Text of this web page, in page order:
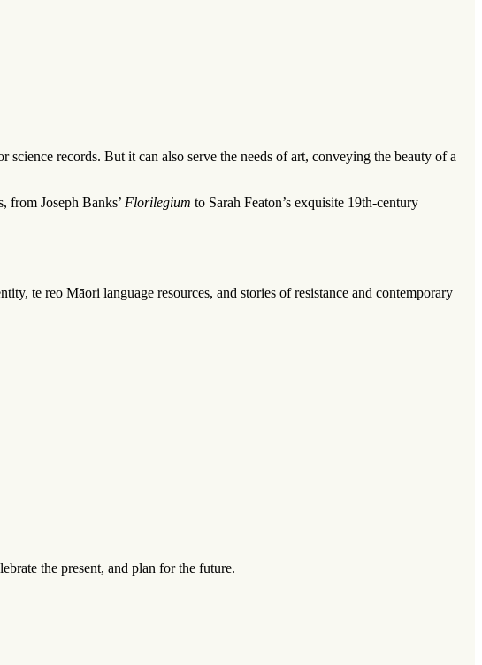
records. But it can also serve the needs of art, conveying the beauty of a
from Joseph Banks’ Florilegium to Sarah Featon’s exquisite 19th-century
te reo Māori language resources, and stories of resistance and contemporary
the present, and plan for the future.